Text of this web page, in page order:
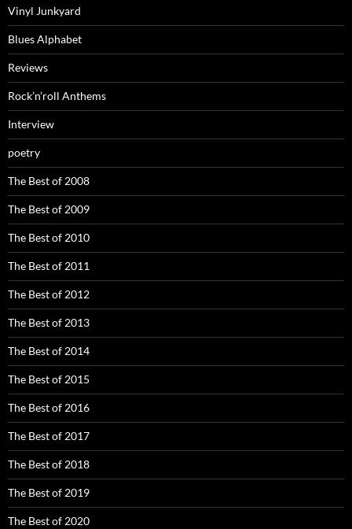
Vinyl Junkyard
Blues Alphabet
Reviews
Rock’n’roll Anthems
Interview
poetry
The Best of 2008
The Best of 2009
The Best of 2010
The Best of 2011
The Best of 2012
The Best of 2013
The Best of 2014
The Best of 2015
The Best of 2016
The Best of 2017
The Best of 2018
The Best of 2019
The Best of 2020